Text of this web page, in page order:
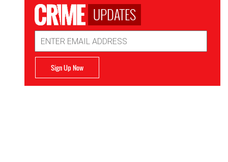
UPDATES
Address
Sign Up Now